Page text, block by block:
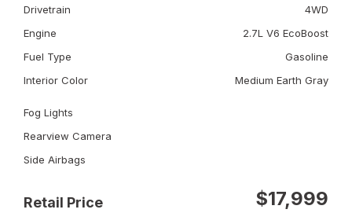
Drivetrain
4WD
Engine
2.7L V6 EcoBoost
Fuel Type
Gasoline
Interior Color
Medium Earth Gray
Fog Lights
Rearview Camera
Side Airbags
Retail Price $17,999